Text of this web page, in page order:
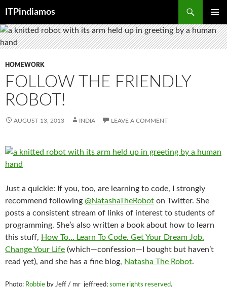
ITPindiamos
MENU
TO
CONTENT
HOMEWORK
FOLLOW THE FRIENDLY
ROBOT!
AUGUST 13, 2013 INDIA LEAVE A COMMENT
Just a quickie: If you, too, are learning to code, I strongly
recommend following @NatashaTheRobot on Twitter. She
posts a consistent stream of links of interest to students of
programming. She’s also written a book about how to learn
this stuff, How To… Learn To Code. Get Your Dream Job.
Change Your Life (which—confession—I bought but haven’t
read yet), and she has a fine blog, Natasha The Robot.
Photo: Robbie by Jeff / mr_jeffreed; some rights reserved.